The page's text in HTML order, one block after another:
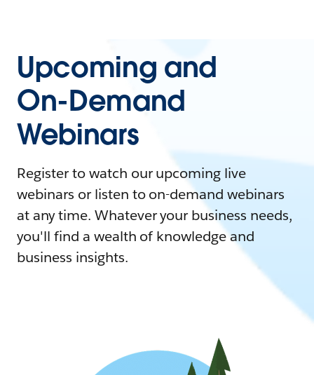
Upcoming and
On-Demand
Webinars
Register to watch our upcoming live
webinars or listen to on-demand webinars
at any time. Whatever your business needs,
you'll find a wealth of knowledge and
business insights.